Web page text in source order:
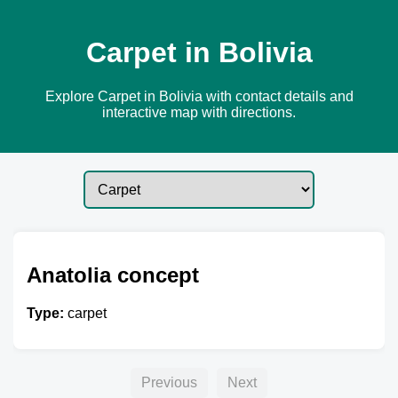
Carpet in Bolivia
Explore Carpet in Bolivia with contact details and
interactive map with directions.
Anatolia concept
Type: carpet
Previous Next